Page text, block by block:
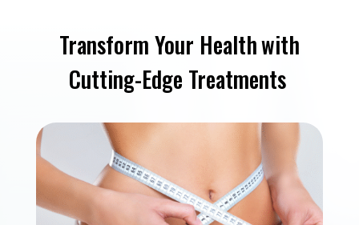
Transform Your Healthwith
Cutting-Edge Treatments